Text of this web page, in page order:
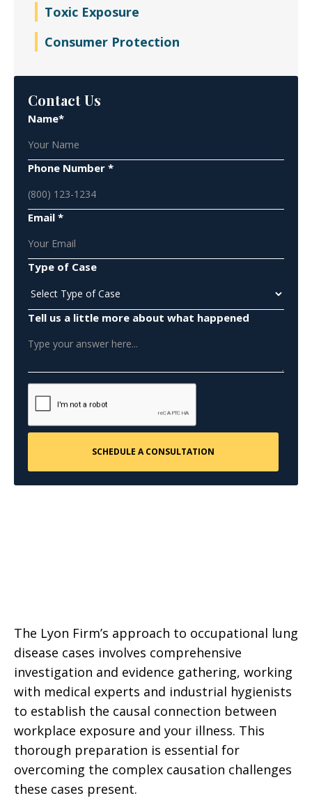
Toxic Exposure
Consumer Protection
Contact Us
Name*
Phone Number *
Email *
Type of Case
Tell us a little more about what happened
The Lyon Firm’s approach to occupational lung
disease cases involves comprehensive
investigation and evidence gathering, working
with medical experts and industrial hygienists
to establish the causal connection between
workplace exposure and your illness. This
thorough preparation is essential for
overcoming the complex causation challenges
these cases present.